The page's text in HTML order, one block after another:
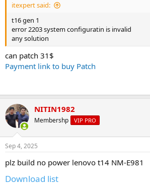
itexpert said:
t16 gen 1
error 2203 system configuratin is invalid
any solution
can patch 31$
Payment link to buy Patch
NITIN1982
Membershp VIP PRO
Sep 4, 2025
plz build no power lenovo t14 NM-E981
Download list